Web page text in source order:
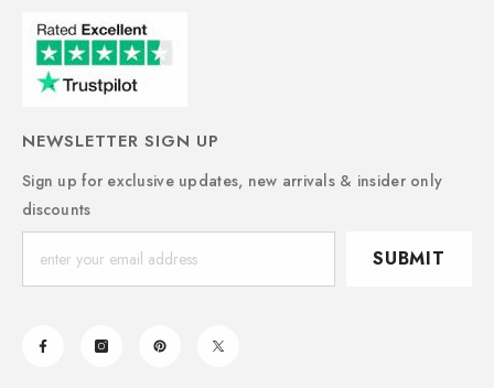
NEWSLETTER SIGN UP
Sign up for exclusive updates, new arrivals & insider only
discounts
SUBMIT